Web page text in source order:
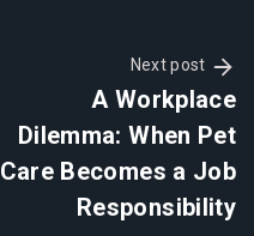
Next post
A Workplace
Dilemma: When Pet
Care Becomes a Job
Responsibility